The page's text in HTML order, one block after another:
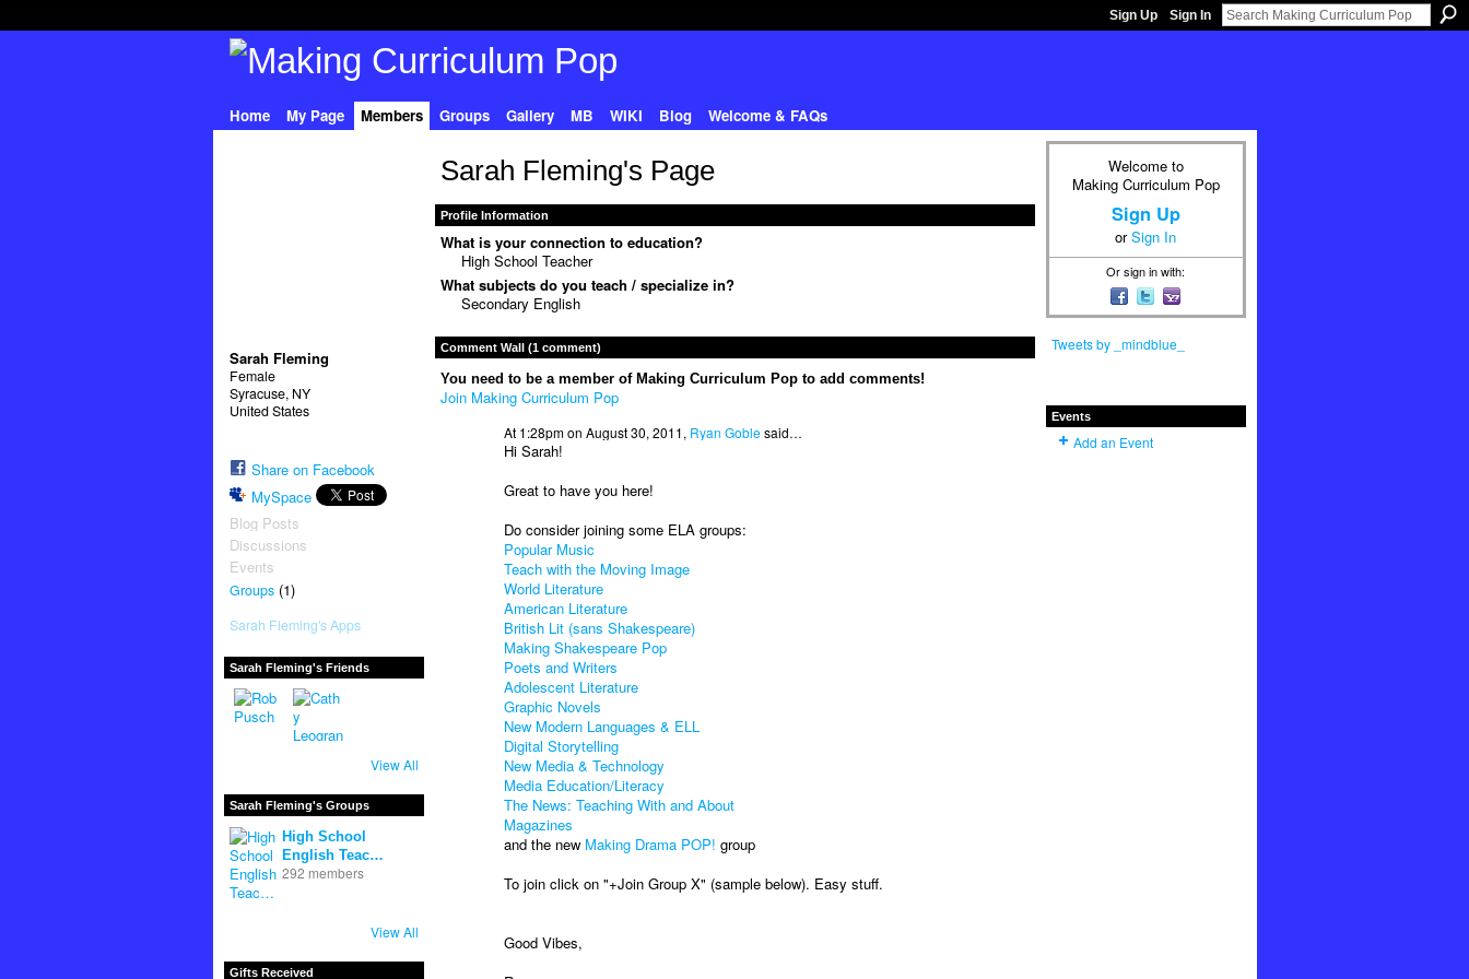
Sign Up Sign In
Home My Page Members Groups Gallery MB WIKI Blog Welcome & FAQs
Sarah Fleming
Female
Syracuse, NY
United States
Share on Facebook
MySpace
Blog Posts
Discussions
Events
Groups(1)
Sarah Fleming's Apps
Sarah Fleming's Friends
View All
Sarah Fleming's Groups
High School
English Teac…
292 members
View All
Gifts Received
Sarah Fleming's Page
Profile Information
What is your connection to education?
High School Teacher
What subjects do you teach / specialize in?
Secondary English
Comment Wall (1 comment)
You need to be a member of Making Curriculum Pop to add comments!
Join Making Curriculum Pop
At 1:28pm on August 30, 2011, Ryan Goblesaid…
Hi Sarah!
Great to have you here!
Do consider joining some ELA groups:
Popular Music
Teach with the Moving Image
World Literature
American Literature
British Lit (sans Shakespeare)
Making Shakespeare Pop
Poets and Writers
Adolescent Literature
Graphic Novels
New Modern Languages & ELL
Digital Storytelling
New Media & Technology
Media Education/Literacy
The News: Teaching With and About
Magazines
and the new Making Drama POP! group
To join click on "+Join Group X" (sample below). Easy stuff.
Good Vibes,
Welcome to
Making Curriculum Pop
Sign Up
orSign In
Or sign in with:
Tweets by _mindblue_
Events
Add an Event